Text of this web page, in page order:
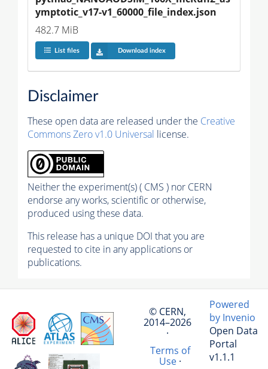
ymptotic_v17-v1_60000_file_index.json
482.7 MiB
List files Download index
Disclaimer
These open data are released under the Creative
Commons Zero v1.0 Universal license.
Neither the experiment(s) ( CMS ) nor CERN
endorse any works, scientific or otherwise,
produced using these data.
This release has a unique DOI that you are
requested to cite in any applications or
publications.
© CERN,
2014–2026
·
Terms of
Use·
Powered
by Invenio
Open Data
Portal
v1.1.1